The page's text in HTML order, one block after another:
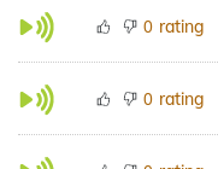
0 rating
0 rating